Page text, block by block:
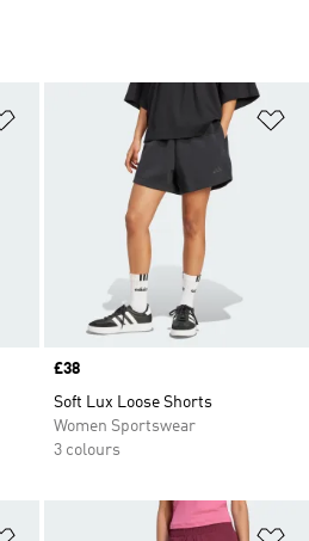
Add to Wishlist
Price
£38
Soft Lux Loose Shorts
Women Sportswear
3 colours